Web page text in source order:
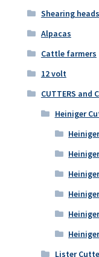
Shearing heads
Alpacas
Cattle farmers
12 volt
CUTTERS and
Heiniger
Lister